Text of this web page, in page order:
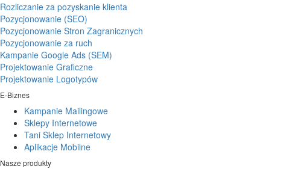
Rozliczanie za pozyskanie klienta
Pozycjonowanie (SEO)
Pozycjonowanie Stron Zagranicznych
Pozycjonowanie za ruch
Kampanie Google Ads (SEM)
Projektowanie Graficzne
Projektowanie Logotypów
E-Biznes
Kampanie Mailingowe
Sklepy Internetowe
Tani Sklep Internetowy
Aplikacje Mobilne
Nasze produkty